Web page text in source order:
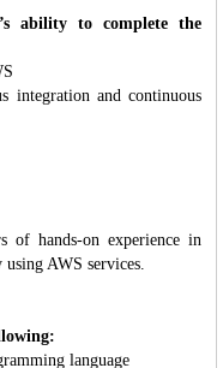
ability to complete the
integration and continuous
of hands-on experience in
AWS services.
language